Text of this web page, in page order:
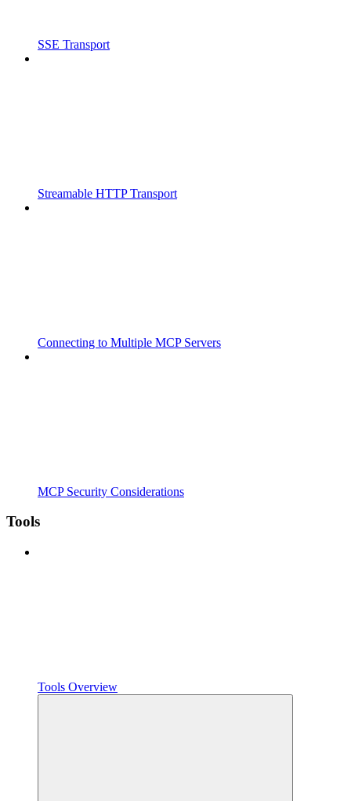
SSE Transport
Streamable HTTP Transport
Connecting to Multiple MCP Servers
MCP Security Considerations
Tools
Tools Overview